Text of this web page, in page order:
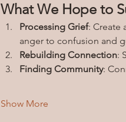
What We Hope to
Processing Grief: Create
anger to confusion and
Rebuilding Connection:
Finding Community:
Show More